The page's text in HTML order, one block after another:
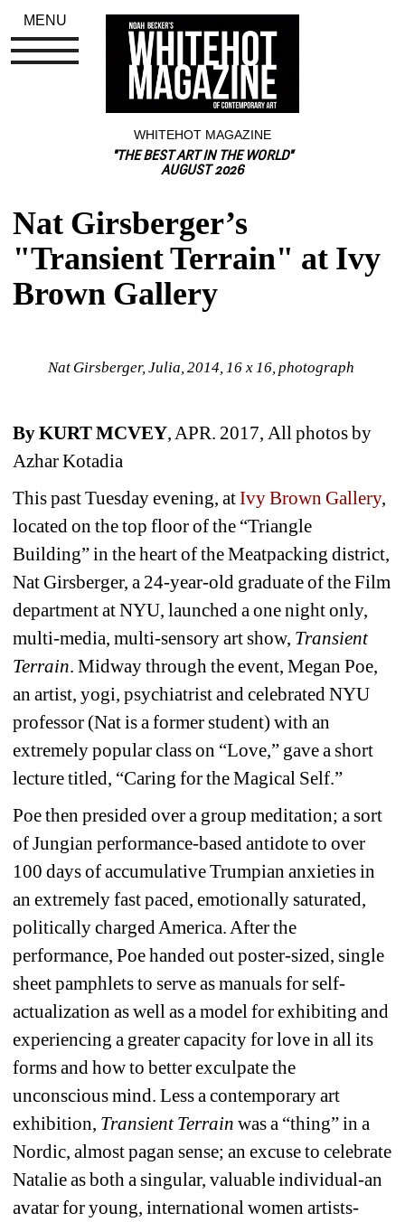
WHITEHOT MAGAZINE
"THE BEST ART IN THE WORLD"
AUGUST 2026
Nat Girsberger’s
"Transient Terrain" at Ivy
Brown Gallery
Nat Girsberger, Julia, 2014, 16 x 16, photograph
By KURT MCVEY, APR. 2017, All photos by
Azhar Kotadia
This past Tuesday evening, at Ivy Brown Gallery,
located on the top floor of the “Triangle
Building” in the heart of the Meatpacking district,
Nat Girsberger, a 24-year-old graduate of the Film
department at NYU, launched a one night only,
multi-media, multi-sensory art show, Transient
Terrain. Midway through the event, Megan Poe,
an artist, yogi, psychiatrist and celebrated NYU
professor (Nat is a former student) with an
extremely popular class on “Love,” gave a short
lecture titled, “Caring for the Magical Self.”
Poe then presided over a group meditation; a sort
of Jungian performance-based antidote to over
100 days of accumulative Trumpian anxieties in
an extremely fast paced, emotionally saturated,
politically charged America. After the
performance, Poe handed out poster-sized, single
sheet pamphlets to serve as manuals for self-
actualization as well as a model for exhibiting and
experiencing a greater capacity for love in all its
forms and how to better exculpate the
unconscious mind. Less a contemporary art
exhibition, Transient Terrain was a “thing” in a
Nordic, almost pagan sense; an excuse to celebrate
Natalie as both a singular, valuable individual-an
avatar for young, international women artists-
MENU